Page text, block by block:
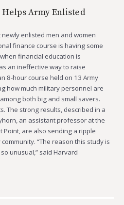
Army Enlisted
newly enlisted men and women
finance course is having some
financial education is
an ineffective way to raise
8-hour course held on 13 Army
how much military personnel are
both big and small savers.
The strong results, described in a
an assistant professor at the
Point, are also sending a ripple
“The reason this study is
unusual,” said Harvard